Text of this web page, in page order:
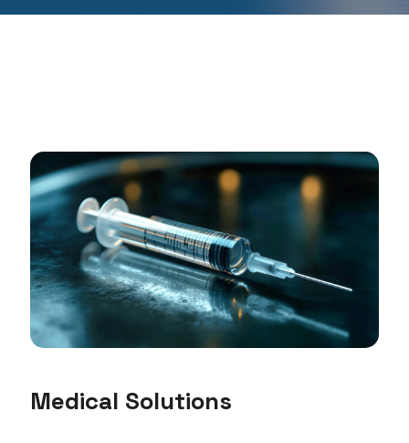
Medical Solutions